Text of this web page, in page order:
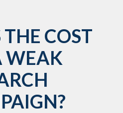
COST
WEAK